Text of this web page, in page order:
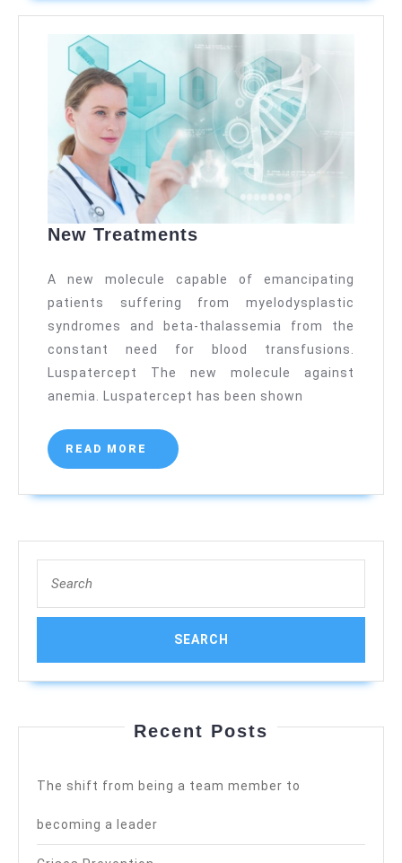
New Treatments
A new molecule capable of emancipating
patients suffering from myelodysplastic
syndromes and beta-thalassemia from the
constant need for blood transfusions.
Luspatercept The new molecule against
anemia. Luspatercept has been shown
READ MORE
READ
MORE
for:
Recent Posts
The shift from being a team member to
becoming a leader